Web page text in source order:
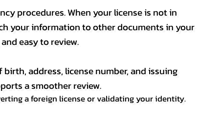
procedures. When your license is not in
your information to other documents in your
easy to review.
address, license number, and issuing
a smoother review.
a foreign license or validating your identity.